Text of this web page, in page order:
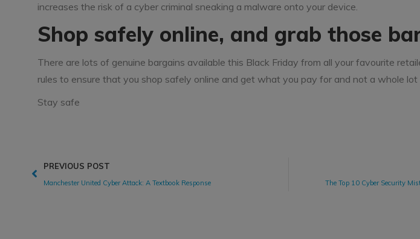
increases the risk of a cyber criminal sneaking a malware onto your device.
Shop safely online, and grab those
There are lots of genuine bargains available this Black Friday from all your favourite
rules to ensure that you shop safely online and get what you pay for and not a whole lot
Stay safe
PREVIOUS POST
Manchester United Cyber Attack: A Textbook Response The Top 10 Cyber Security